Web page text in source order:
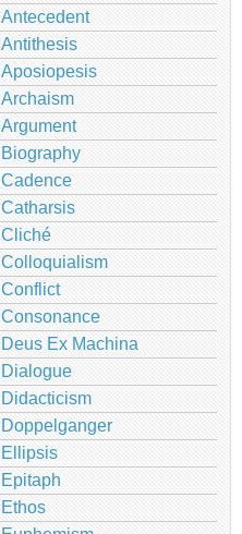
Antecedent
Antithesis
Aposiopesis
Archaism
Argument
Biography
Cadence
Catharsis
Cliché
Colloquialism
Conflict
Consonance
Deus Ex Machina
Dialogue
Didacticism
Doppelganger
Ellipsis
Epitaph
Ethos